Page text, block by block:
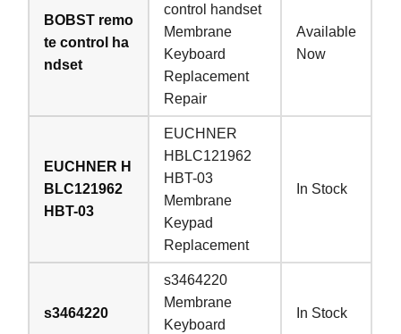
BOBST remo
te control ha
ndset
control handset
Membrane
Keyboard
Replacement
Repair
Available
Now
EUCHNER H
BLC121962
HBT-03
EUCHNER
HBLC121962
HBT-03
Membrane
Keypad
Replacement
In Stock
s3464220
s3464220
Membrane
Keyboard
In Stock